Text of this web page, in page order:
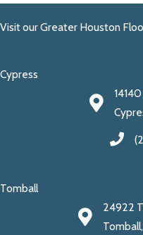
Visit our Greater Houston
Cypress
Tomball
24922